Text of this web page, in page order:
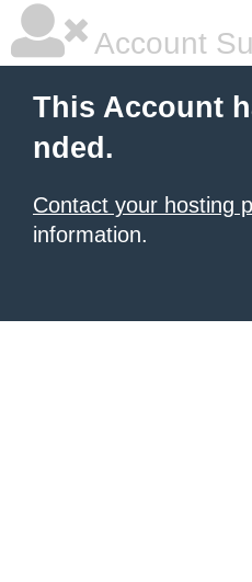
Account
This Account
nded.
Contact your hosting
information.